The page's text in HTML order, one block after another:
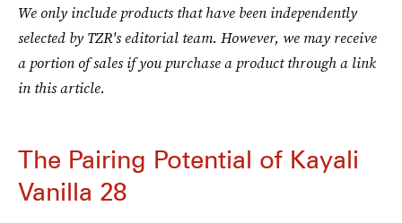
We only include products that have been independently
selected by TZR's editorial team. However, we may receive
a portion of sales if you purchase a product through a link
in this article.
The Pairing Potential of Kayali
Vanilla 28